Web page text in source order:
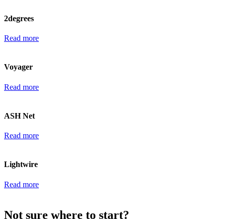
2degrees
Read more
Voyager
Read more
ASH Net
Read more
Lightwire
Read more
Not sure where to start?